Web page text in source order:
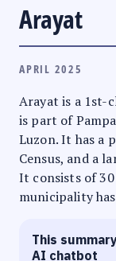
Arayat
APRIL 2025
Arayat is a 1st-
is part of
Luzon. It has a
Census, and a
It consists of
municipality
This
AI chatbot